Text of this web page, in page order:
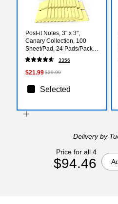
Post-it Notes, 3" x 3",
Canary Collection, 100
Sheet/Pad, 24 Pads/Pack
(654-24VAD-B)
3356
$21.99$29.99
Selected
Deliveryby
Price for all 4
$94.46